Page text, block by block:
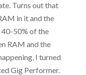
Turns out that
in it and the
40-50% of the
RAM and the
I turned
Gig Performer.